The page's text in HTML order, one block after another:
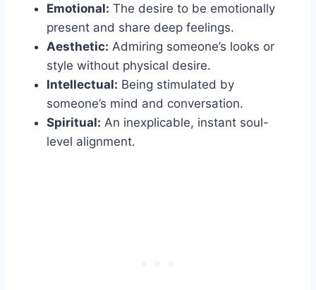
Emotional: The desire to be emotionally
present and share deep feelings.
Aesthetic: Admiring someone’s looks or
style without physical desire.
Intellectual: Being stimulated by
someone’s mind and conversation.
Spiritual: An inexplicable, instant soul-
level alignment.